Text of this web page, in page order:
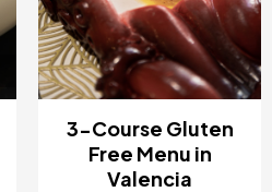
3-Course Gluten
Free Menu in
Valencia